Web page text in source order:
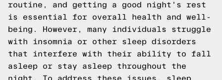
routine, and getting a good night's rest
is essential for overall health and well-
being. However, many individuals struggle
with insomnia or other sleep disorders
that interfere with their ability to fall
asleep or stay asleep throughout the
night. To address these issues, sleep